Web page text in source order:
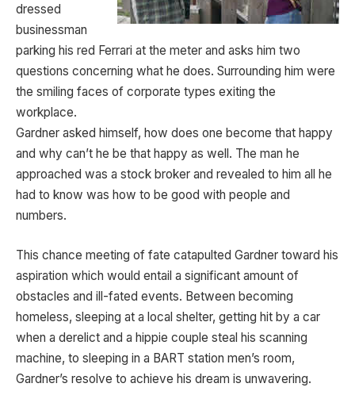
dressed
businessman
parking his red Ferrari at the meter and asks him two
questions concerning what he does. Surrounding him were
the smiling faces of corporate types exiting the
workplace.
Gardner asked himself, how does one become that happy
and why can’t he be that happy as well. The man he
approached was a stock broker and revealed to him all he
had to know was how to be good with people and
numbers.
This chance meeting of fate catapulted Gardner toward his
aspiration which would entail a significant amount of
obstacles and ill-fated events. Between becoming
homeless, sleeping at a local shelter, getting hit by a car
when a derelict and a hippie couple steal his scanning
machine, to sleeping in a BART station men’s room,
Gardner’s resolve to achieve his dream is unwavering.